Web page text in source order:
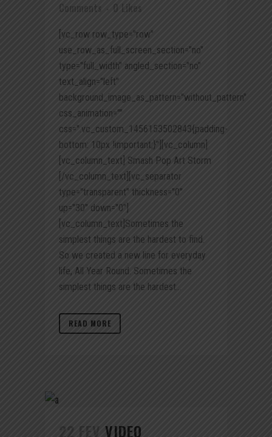
Comments
0 Likes
[vc_row row_type="row"
use_row_as_full_screen_section="no"
type="full_width" angled_section="no"
text_align="left"
background_image_as_pattern="without_pattern"
css_animation=""
css=".vc_custom_1456153502843{padding-
bottom: 10px !important;}"][vc_column]
[vc_column_text] Smash Pop Art Storm
[/vc_column_text][vc_separator
type="transparent" thickness="0"
up="30" down="0"]
[vc_column_text]Sometimes the
simplest things are the hardest to find.
So we created a new line for everyday
life, All Year Round. Sometimes the
simplest things are the hardest...
READ MORE
22 FEV VIDEO